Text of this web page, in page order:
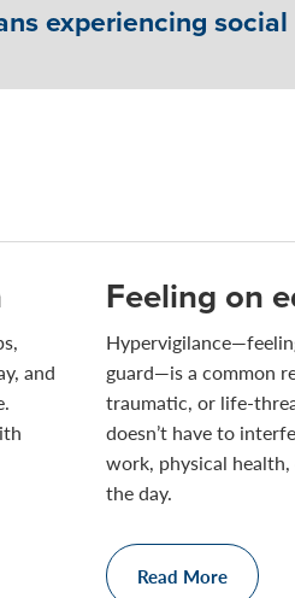
experiencing social
and
Feeling on
guard—is a common
traumatic, or life-
doesn’t have to
work, physical
the day.
Read More